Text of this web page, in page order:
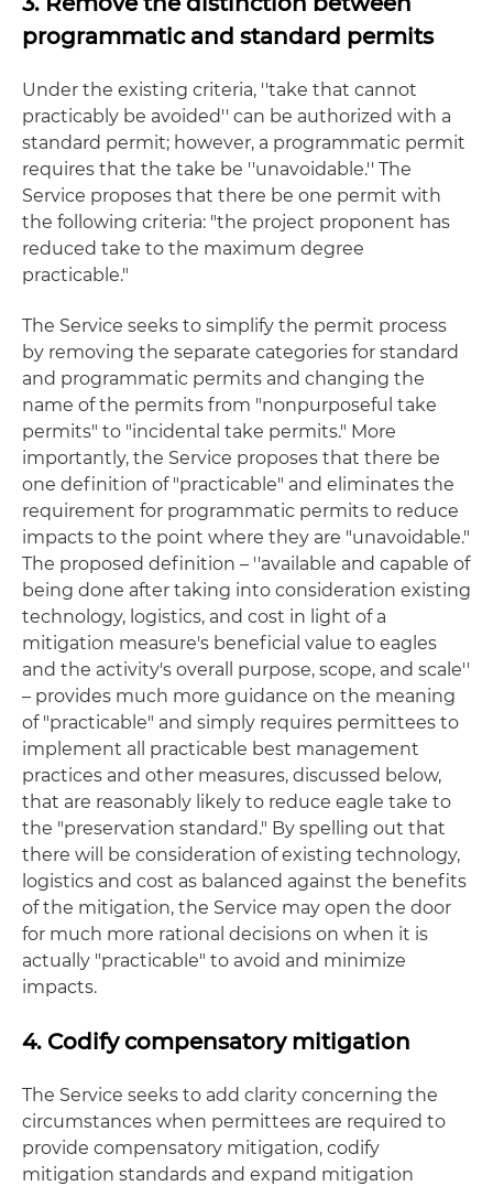
programmatic and standard permits
Under the existing criteria, ''take that cannot
practicably be avoided'' can be authorized with a
standard permit; however, a programmatic permit
requires that the take be ''unavoidable.'' The
Service proposes that there be one permit with
the following criteria: "the project proponent has
reduced take to the maximum degree
practicable."
The Service seeks to simplify the permit process
by removing the separate categories for standard
and programmatic permits and changing the
name of the permits from "nonpurposeful take
permits" to "incidental take permits." More
importantly, the Service proposes that there be
one definition of "practicable" and eliminates the
requirement for programmatic permits to reduce
impacts to the point where they are "unavoidable."
The proposed definition – ''available and capable of
being done after taking into consideration existing
technology, logistics, and cost in light of a
mitigation measure's beneficial value to eagles
and the activity's overall purpose, scope, and scale''
– provides much more guidance on the meaning
of "practicable" and simply requires permittees to
implement all practicable best management
practices and other measures, discussed below,
that are reasonably likely to reduce eagle take to
the "preservation standard." By spelling out that
there will be consideration of existing technology,
logistics and cost as balanced against the benefits
of the mitigation, the Service may open the door
for much more rational decisions on when it is
actually "practicable" to avoid and minimize
impacts.
4. Codify compensatory mitigation
The Service seeks to add clarity concerning the
circumstances when permittees are required to
provide compensatory mitigation, codify
mitigation standards and expand mitigation